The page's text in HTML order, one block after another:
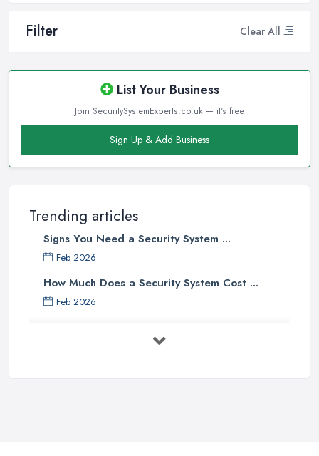
Filter Clear All
List Your Business
Join SecuritySystemExperts.co.uk — it's free
Sign Up & Add Business
Trending articles
Signs You Need a Security System ...
Feb 2026
How Much Does a Security System Cost ...
Feb 2026